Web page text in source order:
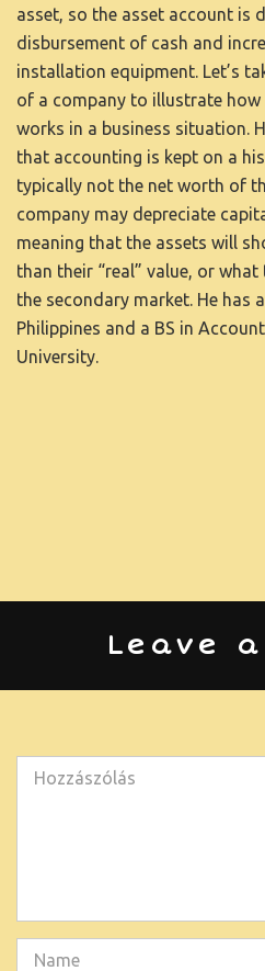
asset, so the asset account is
disbursement of cash and
installation equipment. Let’s
of a company to illustrate
works in a business situation.
that accounting is kept on a
typically not the net worth of
company may depreciate
meaning that the assets will
than their “real” value, or
the secondary market. He has
Philippines and a BS in
University.
Leave